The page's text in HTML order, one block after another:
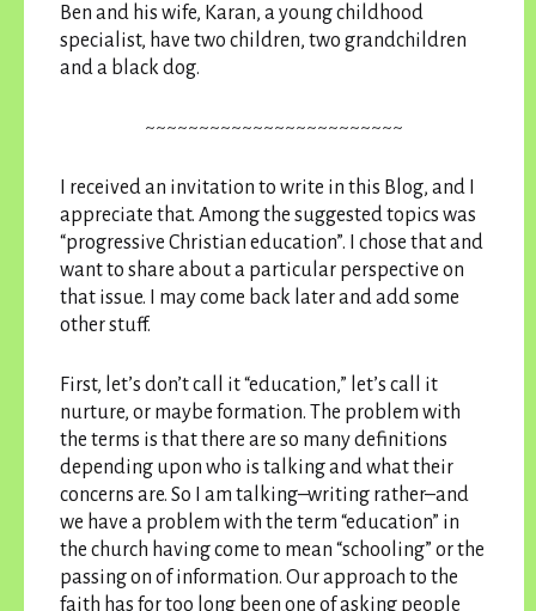
Ben and his wife, Karan, a young childhood
specialist, have two children, two grandchildren
and a black dog.
~~~~~~~~~~~~~~~~~~~~~~~~
I received an invitation to write in this Blog, and I
appreciate that. Among the suggested topics was
“progressive Christian education”. I chose that and
want to share about a particular perspective on
that issue. I may come back later and add some
other stuff.
First, let’s don’t call it “education,” let’s call it
nurture, or maybe formation. The problem with
the terms is that there are so many definitions
depending upon who is talking and what their
concerns are. So I am talking–writing rather–and
we have a problem with the term “education” in
the church having come to mean “schooling” or the
passing on of information. Our approach to the
faith has for too long been one of asking people